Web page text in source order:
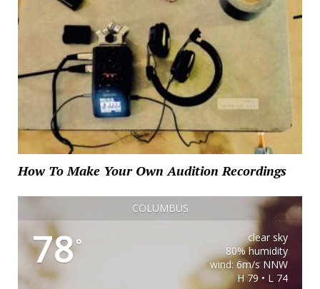
How To Make Your Own Audition Recordings
COLUMBUS
78°
clear sky
80% humidity
wind: 6m/s NNW
H 79 • L 74